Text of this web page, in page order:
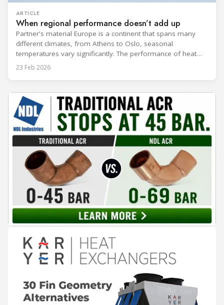
ARTICLE
When regional performance doesn’t add up
Partner's material Europe is a continent that spans many
different climates, from Athens to Oslo, seasonal
temperatures vary significantly. The performance of heat
rejection equipment can be impacted by the installed
to different climate zones. If HVACR professionals
23 Feb 2026